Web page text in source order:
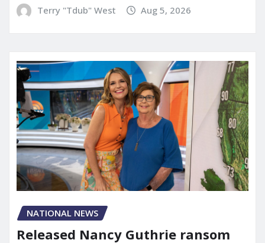
Terry "Tdub" West Aug 5, 2026
NATIONAL NEWS
Released Nancy Guthrie ransom